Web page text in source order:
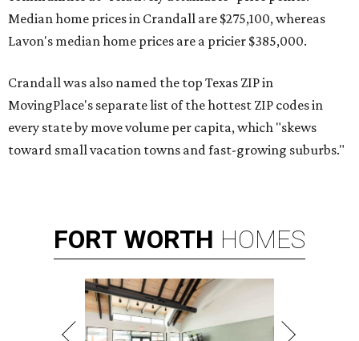
Median home prices in Crandall are $275,100, whereas
Lavon's median home prices are a pricier $385,000.
Crandall was also named the top Texas ZIP in
MovingPlace's separate list of the hottest ZIP codes in
every state by move volume per capita, which "skews
toward small vacation towns and fast-growing suburbs."
FORT WORTH HOMES